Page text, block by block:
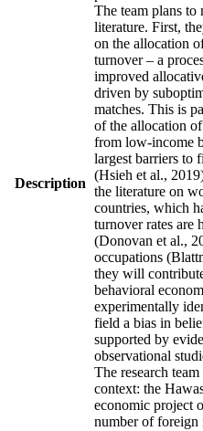
Description
The team plans to
literature. First,
on the allocation
turnover – a
improved
driven by
matches. This is
of the allocation
from low-income
largest barriers to
(Hsieh et al.,
the literature on
countries, which
turnover rates are
(Donovan et al.,
occupations
they will
behavioral
experimentally
field a bias in
supported by
observational
The research
context: the
economic project
number of foreign